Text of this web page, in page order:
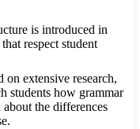
is introduced in
respect student
extensive research,
students how grammar
the differences